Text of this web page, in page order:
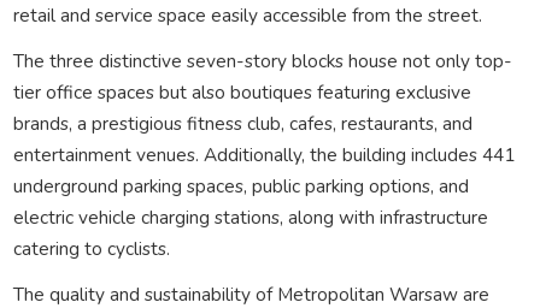
retail and service space easily accessible from the street.
The three distinctive seven-story blocks house not only top-
tier office spaces but also boutiques featuring exclusive
brands, a prestigious fitness club, cafes, restaurants, and
entertainment venues. Additionally, the building includes 441
underground parking spaces, public parking options, and
electric vehicle charging stations, along with infrastructure
catering to cyclists.
The quality and sustainability of Metropolitan Warsaw are